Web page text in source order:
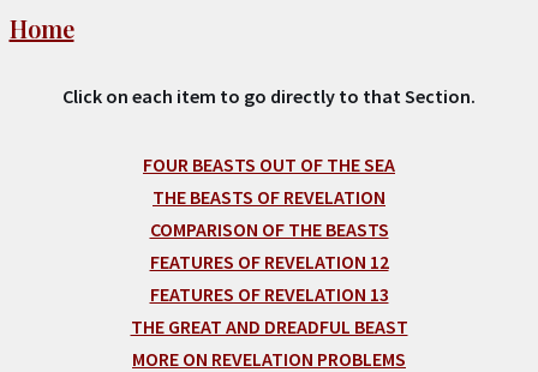
Home
Click on each item to go directly to that Section.
FOUR BEASTS OUT OF THE SEA
THE BEASTS OF REVELATION
COMPARISON OF THE BEASTS
FEATURES OF REVELATION 12
FEATURES OF REVELATION 13
THE GREAT AND DREADFUL BEAST
MORE ON REVELATION PROBLEMS